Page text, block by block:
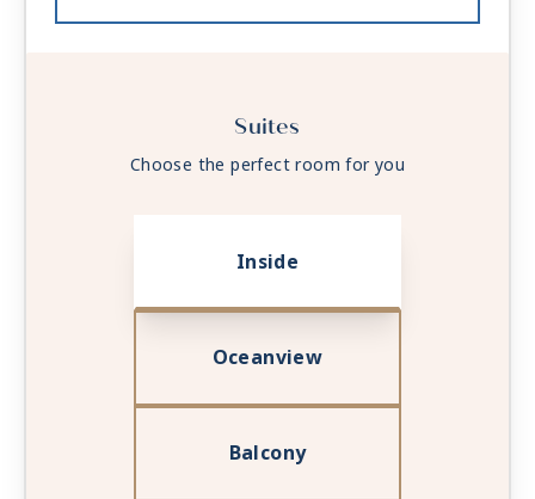
Suites
Choose the perfect room for you
Inside
Oceanview
Balcony